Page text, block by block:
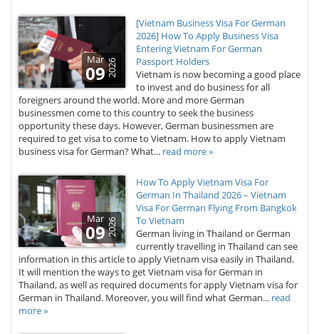
Mar
092026
[Vietnam Business Visa For German
2026] How To Apply Business Visa
Entering Vietnam For German
Passport Holders
Vietnam is now becoming a good place
to invest and do business for all
foreigners around the world. More and more German
businessmen come to this country to seek the business
opportunity these days. However, German businessmen are
required to get visa to come to Vietnam. How to apply Vietnam
business visa for German? What... read more »
Mar
092026
How To Apply Vietnam Visa For
German In Thailand 2026 – Vietnam
Visa For German Flying From Bangkok
To Vietnam
German living in Thailand or German
currently travelling in Thailand can see
information in this article to apply Vietnam visa easily in Thailand.
It will mention the ways to get Vietnam visa for German in
Thailand, as well as required documents for apply Vietnam visa for
German in Thailand. Moreover, you will find what German... read
more »